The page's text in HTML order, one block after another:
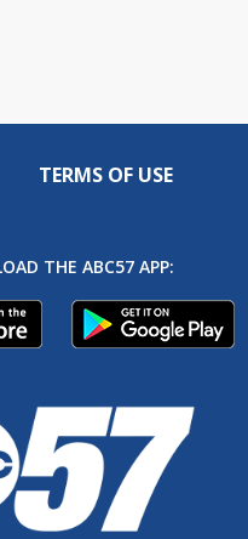
TERMS OF USE
THE ABC57 APP: